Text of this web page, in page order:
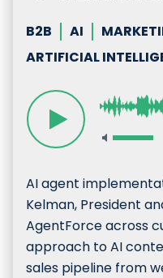
B2B AI
ARTIFICIAL
AI agent
Kelman, President
AgentForce across
approach to AI
sales pipeline from